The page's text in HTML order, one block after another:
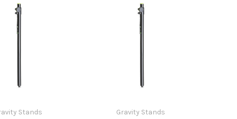
Stands
Gravity Stands